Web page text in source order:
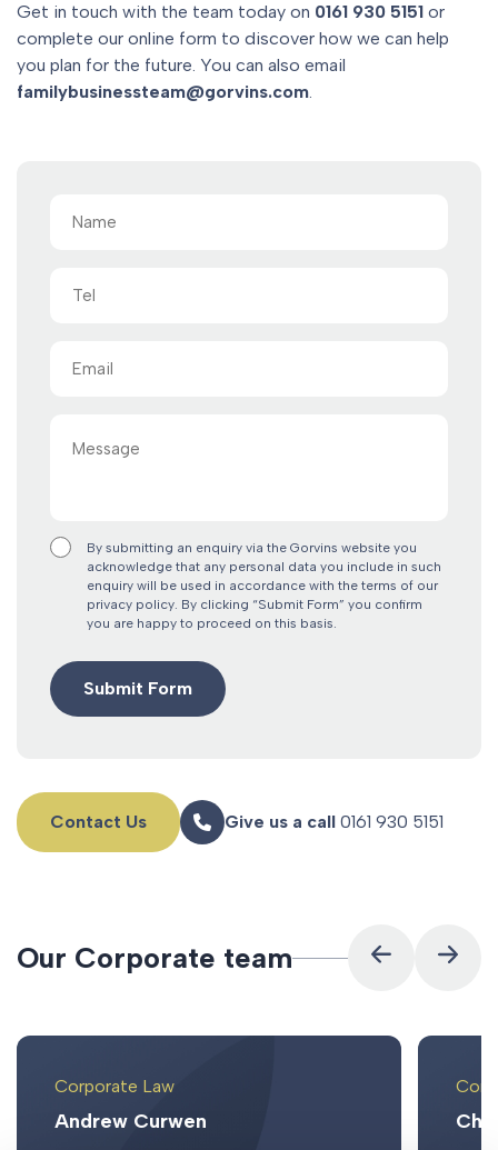
Get in touch with the team today on 0161 930 5151 or
complete our online form to discover how we can help
you plan for the future. You can also email
familybusinessteam@gorvins.com.
By submitting an enquiry via the Gorvins website you
acknowledge that any personal data you include in such
enquiry will be used in accordance with the terms of our
privacy policy. By clicking “Submit Form” you confirm
you are happy to proceed on this basis.
Contact Us Give us a call 0161 930 5151
Our Corporate team
Corporate Law
Andrew Curwen